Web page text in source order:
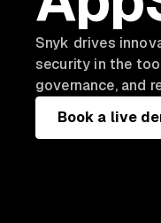
Snyk drives
security in the
governance, and
Book a live